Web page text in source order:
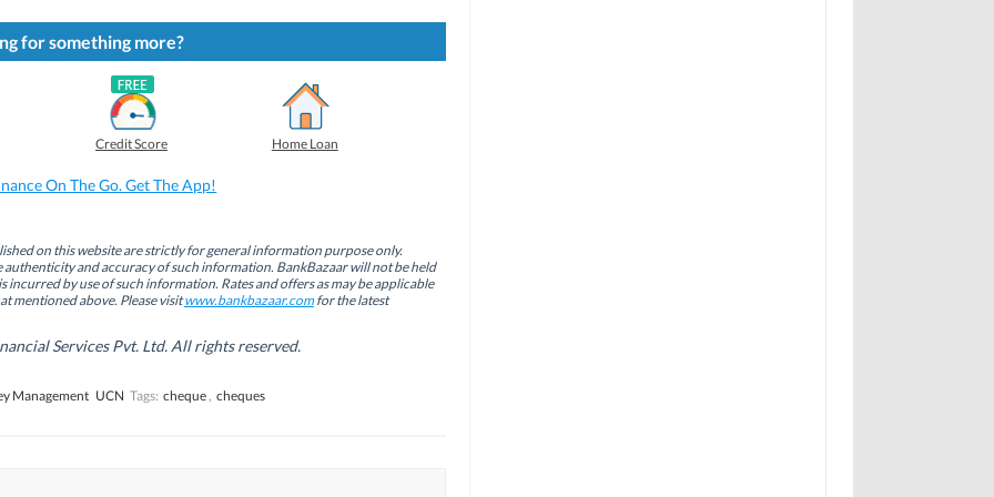
for something more?
Credit Score Home Loan
On The Go. Get The App!
on this website are strictly for general information purpose only.
and accuracy of such information. BankBazaar will not be held
incurred by use of such information. Rates and offers as may be applicable
mentioned above. Please visitwww.bankbazaar.comfor the latest
Services Pvt. Ltd. All rights reserved.
Management UCN Tags: cheque, cheques